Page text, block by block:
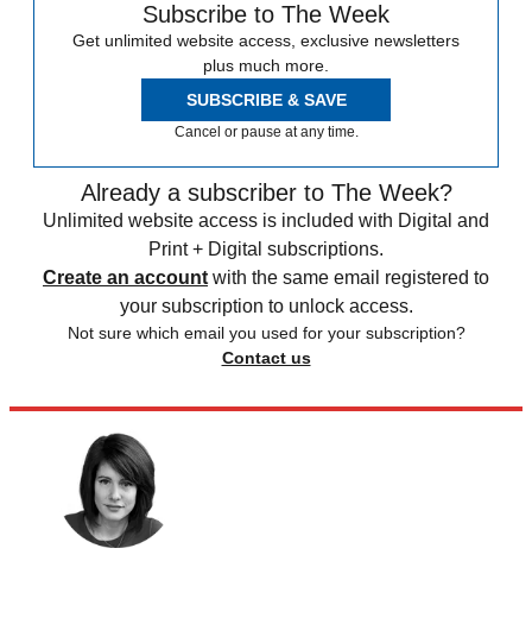
Subscribe to The Week
Get unlimited website access, exclusive newsletters
plus much more.
SUBSCRIBE & SAVE
Cancel or pause at any time.
Already a subscriber to The Week?
Unlimited website access is included with Digital and
Print + Digital subscriptions.
Create an account with the same email registered to
your subscription to unlock access.
Not sure which email you used for your subscription?
Contact us